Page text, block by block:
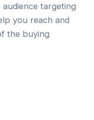
targeting
you reach and
the buying